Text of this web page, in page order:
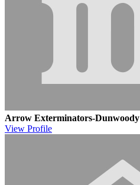
Arrow Exterminators-Dunwoody
View Profile